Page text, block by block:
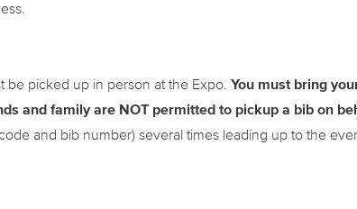
be picked up in person at the Expo. You must bring
and family are NOT permitted to pickup a bib on
and bib number) several times leading up to the